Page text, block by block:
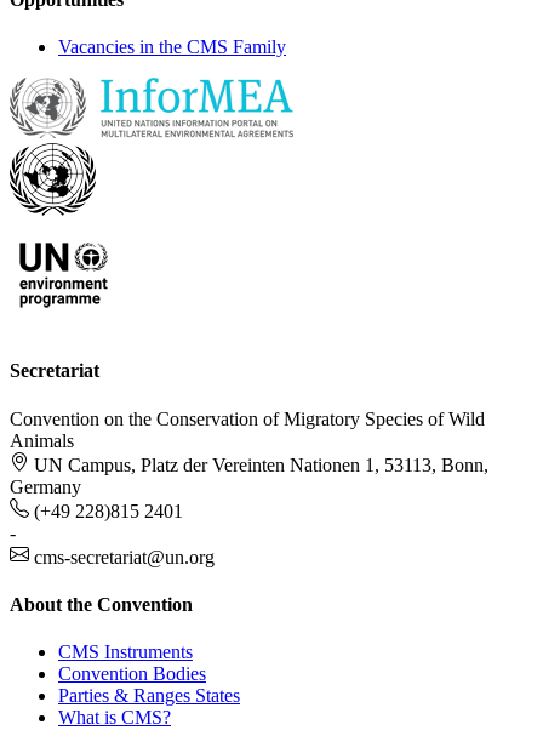
Vacancies in the CMS Family
Secretariat
Convention on the Conservation of Migratory Species of Wild
Animals
UN Campus, Platz der Vereinten Nationen 1, 53113, Bonn,
Germany
(+49 228)815 2401
-
cms-secretariat@un.org
About the Convention
CMS Instruments
Convention Bodies
Parties & Ranges States
What is CMS?